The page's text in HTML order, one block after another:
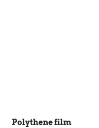
Polythene film